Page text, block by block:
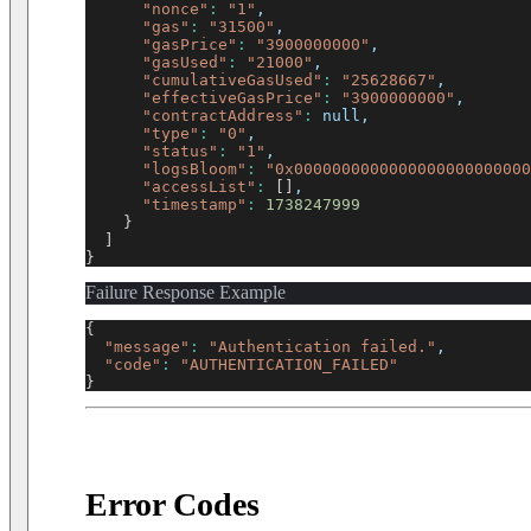
"nonce" : "1" ,
"gas" : "31500" ,
"gasPrice" : "3900000000" ,
"gasUsed" : "21000" ,
"cumulativeGasUsed" : "25628667" ,
"effectiveGasPrice" : "3900000000" ,
"contractAddress" :
null,
"type" : "0" ,
"status" : "1" ,
"logsBloom" :
"accessList" :
,
"timestamp" :
1738247999
}
}
Failure Response Example
{
"message" : "Authentication failed." ,
"code" :
"AUTHENTICATION_FAILED"
}
Error Codes